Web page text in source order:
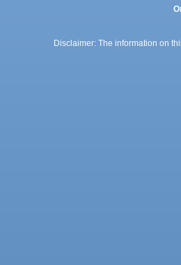
Disclaimer: The information on